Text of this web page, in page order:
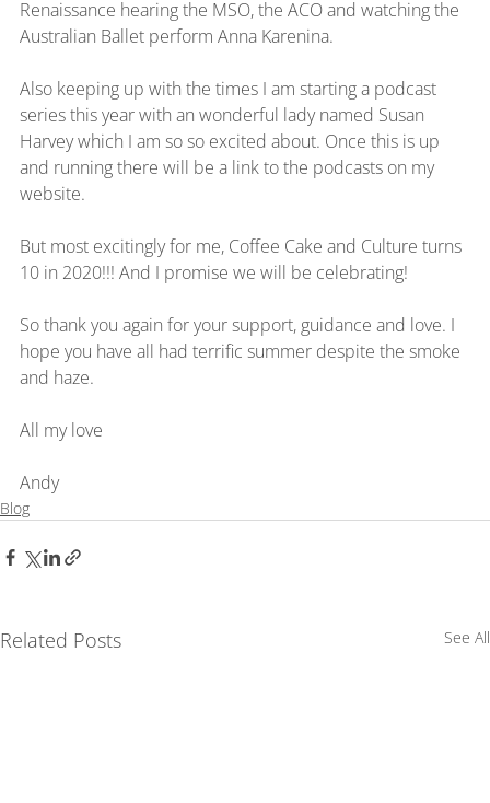
Renaissance hearing the MSO, the ACO and watching the
Australian Ballet perform Anna Karenina.
Also keeping up with the times I am starting a podcast
series this year with an wonderful lady named Susan
Harvey which I am so so excited about. Once this is up
and running there will be a link to the podcasts on my
website.
But most excitingly for me, Coffee Cake and Culture turns
10 in 2020!!! And I promise we will be celebrating!
So thank you again for your support, guidance and love. I
hope you have all had terrific summer despite the smoke
and haze.
All my love
Andy
Blog
Related Posts See All